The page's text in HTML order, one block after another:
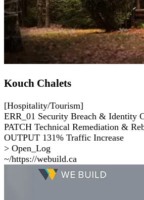
Kouch Chalets
[Hospitality/Tourism]
ERR_01 Security Breach & Identity
PATCH Technical Remediation &
OUTPUT 131% Traffic Increase
> Open_Log
~/https://webuild.ca